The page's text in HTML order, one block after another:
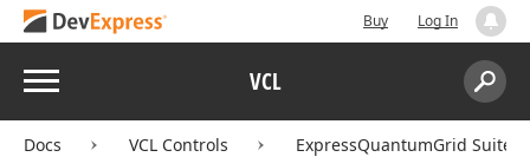
Buy Log In
Menu VCL
Search:
Docs VCL Controls ExpressQuantumGrid Suite